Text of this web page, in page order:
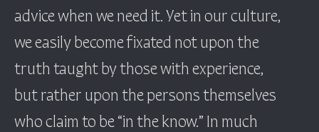
advice when we need it. Yet in our culture,
we easily become fixated not upon the
truth taught by those with experience,
but rather upon the persons themselves
who claim to be “in the know.” In much